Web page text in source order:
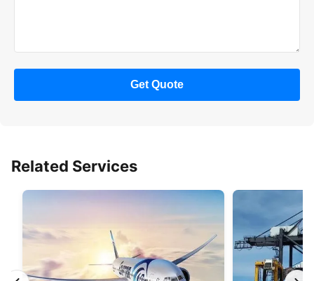
Get Quote
Related Services